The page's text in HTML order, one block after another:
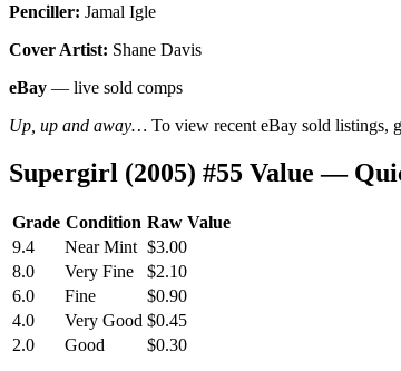
Penciller: Jamal Igle
Cover Artist: Shane Davis
eBay — live sold comps
Up, up and away… To view recent eBay sold listings,
Supergirl (2005) #55 Value —
Grade Condition Raw Value
9.4
Near Mint $3.00
8.0
Very Fine
$2.10
6.0
Fine
$0.90
4.0
Very Good $0.45
2.0
Good $0.30